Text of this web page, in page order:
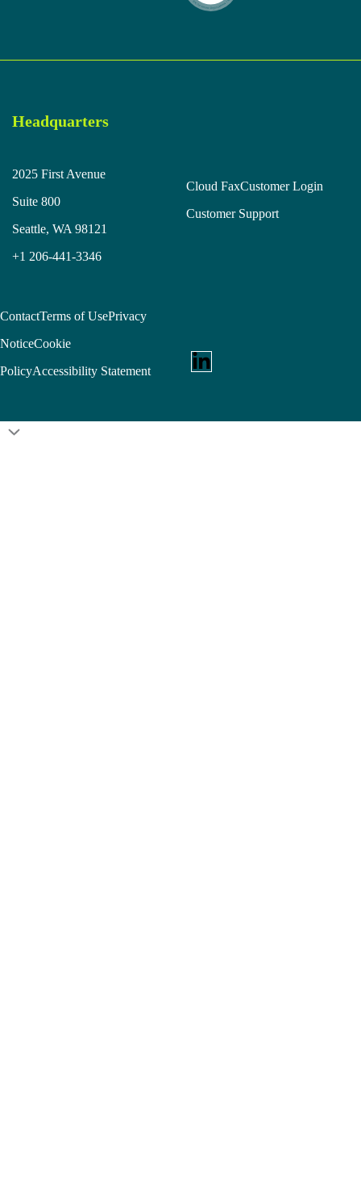
Headquarters
2025 First Avenue
Suite 800
Seattle, WA 98121
+1 206-441-3346
Cloud FaxCustomer Login
Customer Support
ContactTerms of UsePrivacy
NoticeCookie
PolicyAccessibility Statement